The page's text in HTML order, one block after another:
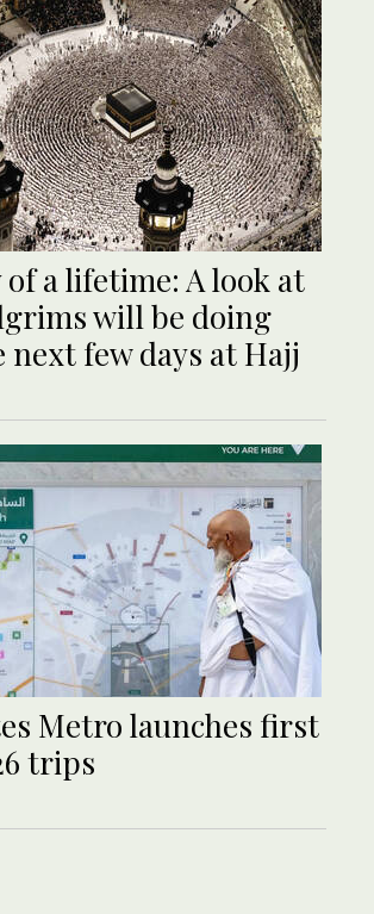
of a lifetime: A look at
will be doing
next few days at Hajj
Metro launches first
trips